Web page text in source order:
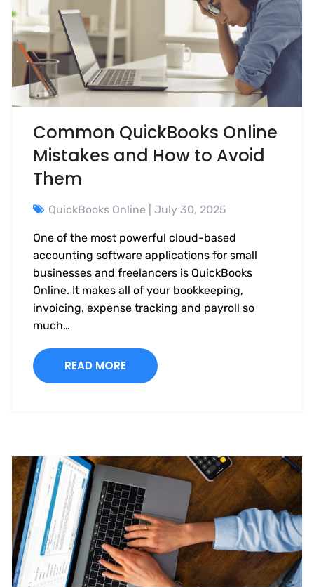
Common QuickBooks Online
Mistakes and How to Avoid
Them
QuickBooks Online | July 30, 2025
One of the most powerful cloud-based
accounting software applications for small
businesses and freelancers is QuickBooks
Online. It makes all of your bookkeeping,
invoicing, expense tracking and payroll so
much…
READ MORE